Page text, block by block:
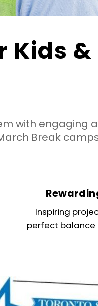
Kids &
with engaging
Break
Inspiring
perfect balance